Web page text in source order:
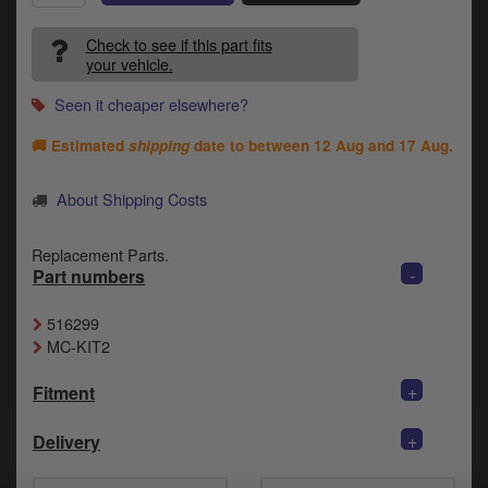
Harley
Indian
Royal Enfield
Triumph
Prices currently in GBP £
View prices in USD $
0 Items. £0.00
Check to see if this part fits
your vehicle.
Seen it cheaper elsewhere?
🚚 Estimated shipping date to between 12 Aug and 17 Aug.
About Shipping Costs
Replacement Parts.
Part numbers -
516299
MC-KIT2
Fitment
+
Delivery
+